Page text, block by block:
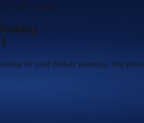
3131 , Victoria
for your delicate garments. Our